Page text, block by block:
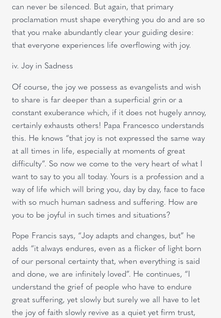
can never be silenced. But again, that primary
proclamation must shape everything you do and are so
that you make abundantly clear your guiding desire:
that everyone experiences life overflowing with joy.
iv. Joy in Sadness
Of course, the joy we possess as evangelists and wish
to share is far deeper than a superficial grin or a
constant exuberance which, if it does not hugely annoy,
certainly exhausts others! Papa Francesco understands
this. He knows “that joy is not expressed the same way
at all times in life, especially at moments of great
difficulty”. So now we come to the very heart of what I
want to say to you all today. Yours is a profession and a
way of life which will bring you, day by day, face to face
with so much human sadness and suffering. How are
you to be joyful in such times and situations?
Pope Francis says, “Joy adapts and changes, but” he
adds “it always endures, even as a flicker of light born
of our personal certainty that, when everything is said
and done, we are infinitely loved”. He continues, “I
understand the grief of people who have to endure
great suffering, yet slowly but surely we all have to let
the joy of faith slowly revive as a quiet yet firm trust,